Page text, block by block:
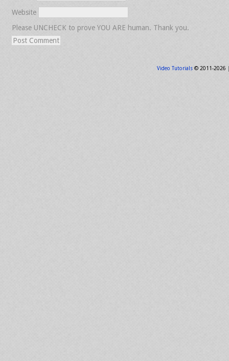
Website
Please UNCHECK to prove YOU ARE human. Thank you.
Video Tutorials© 2011-2026